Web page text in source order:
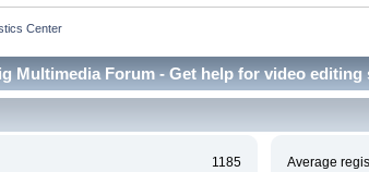
Center
Multimedia Forum - Get help for video
1185
Average